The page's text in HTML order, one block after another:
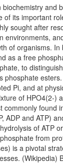
and
of its important
sought after
environments,
of organisms. In
as a free
to
phosphate
Pi, and at
of HPO4(2-)
commonly found
ADP and ATP)
of ATP
from
is a pivotal
(Wikipedia)